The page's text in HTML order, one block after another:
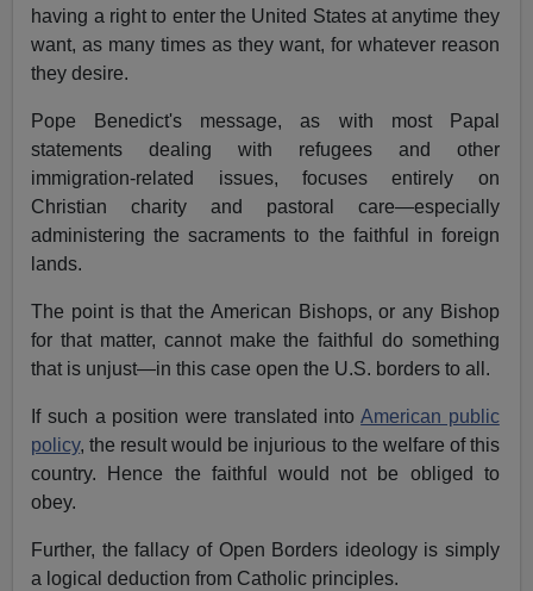
having a right to enter the United States at anytime they
want, as many times as they want, for whatever reason
they desire.
Pope Benedict's message, as with most Papal
statements dealing with refugees and other
immigration-related issues, focuses entirely on
Christian charity and pastoral care—especially
administering the sacraments to the faithful in foreign
lands.
The point is that the American Bishops, or any Bishop
for that matter, cannot make the faithful do something
that is unjust—in this case open the U.S. borders to all.
If such a position were translated intoAmerican public
policy, the result would be injurious to the welfare of this
country. Hence the faithful would not be obliged to
obey.
Further, the fallacy of Open Borders ideology is simply
a logical deduction from Catholic principles.